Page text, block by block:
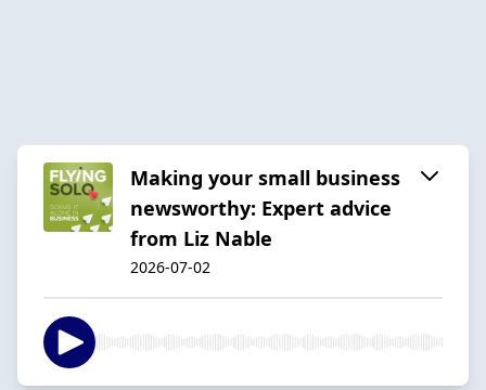
Making your small business
newsworthy: Expert advice
from Liz Nable
2026-07-02